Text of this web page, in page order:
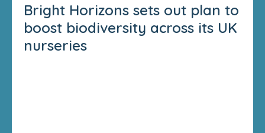
Bright Horizons sets out plan to
boost biodiversity across its UK
nurseries